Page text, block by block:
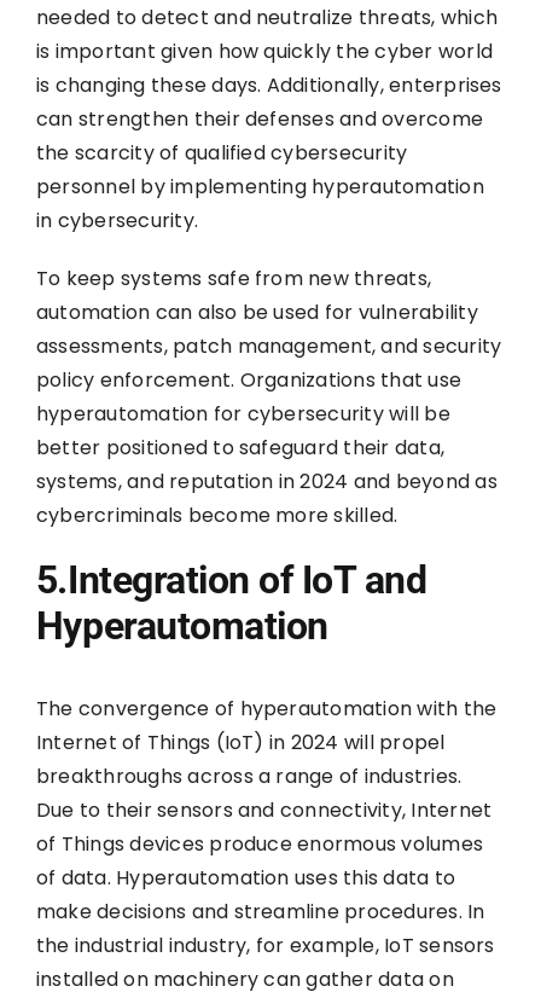
needed to detect and neutralize threats, which
is important given how quickly the cyber world
is changing these days. Additionally, enterprises
can strengthen their defenses and overcome
the scarcity of qualified cybersecurity
personnel by implementing hyperautomation
in cybersecurity.
To keep systems safe from new threats,
automation can also be used for vulnerability
assessments, patch management, and security
policy enforcement. Organizations that use
hyperautomation for cybersecurity will be
better positioned to safeguard their data,
systems, and reputation in 2024 and beyond as
cybercriminals become more skilled.
5.Integration of IoT and
Hyperautomation
The convergence of hyperautomation with the
Internet of Things (IoT) in 2024 will propel
breakthroughs across a range of industries.
Due to their sensors and connectivity, Internet
of Things devices produce enormous volumes
of data. Hyperautomation uses this data to
make decisions and streamline procedures. In
the industrial industry, for example, IoT sensors
installed on machinery can gather data on